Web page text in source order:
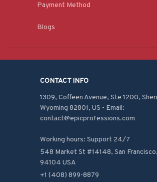
Payment Method
Blogs
CONTACT INFO
1309, Coffeen Avenue, Ste 1200,
Wyoming 82801, US - Email:
contact@epicprofessions.com
Working hours: Support 24/7
548 Market St #14148, San
94104 USA
+1 (408) 899-8879